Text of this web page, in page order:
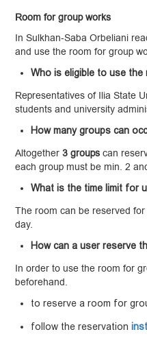
Room for group works
In Sulkhan-Saba Orbeliani
and use the room for group
Who is eligible to use
Representatives of Ilia State
students and university
How many groups can
Altogether3 groups can
each group must be min. 2
What is the time limit for
The room can be reserved
day.
How can a user reserve
In order to use the room for
beforehand.
to reserve a room for
follow the reservation